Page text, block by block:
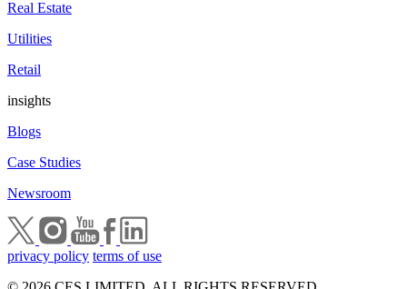
Real Estate
Utilities
Retail
insights
Blogs
Case Studies
Newsroom
privacy policy terms of use